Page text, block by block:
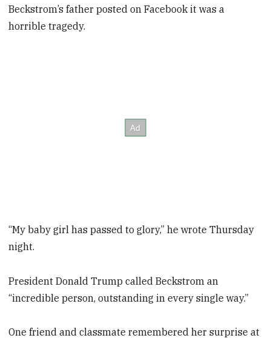
Beckstrom’s father posted on Facebook it was a
horrible tragedy.
“My baby girl has passed to glory,” he wrote Thursday
night.
President Donald Trump called Beckstrom an
“incredible person, outstanding in every single way.”
One friend and classmate remembered her surprise at